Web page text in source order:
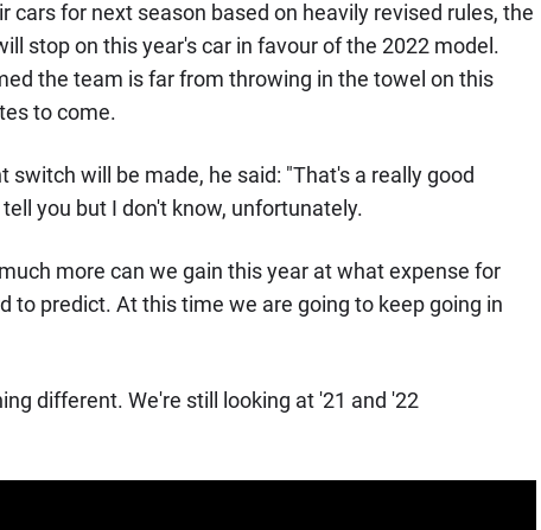
cars for next season based on heavily revised rules, the
stop on this year's car in favour of the 2022 model.
the team is far from throwing in the towel on this
to come.
switch will be made, he said: "That's a really good
you but I don't know, unfortunately.
more can we gain this year at what expense for
to predict. At this time we are going to keep going in
different. We're still looking at '21 and '22